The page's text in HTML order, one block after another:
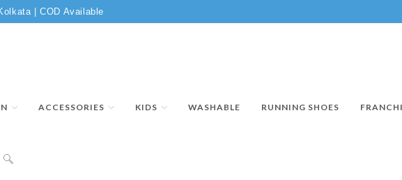
| COD Available
ACCESSORIES KIDS WASHABLE RUNNING SHOES